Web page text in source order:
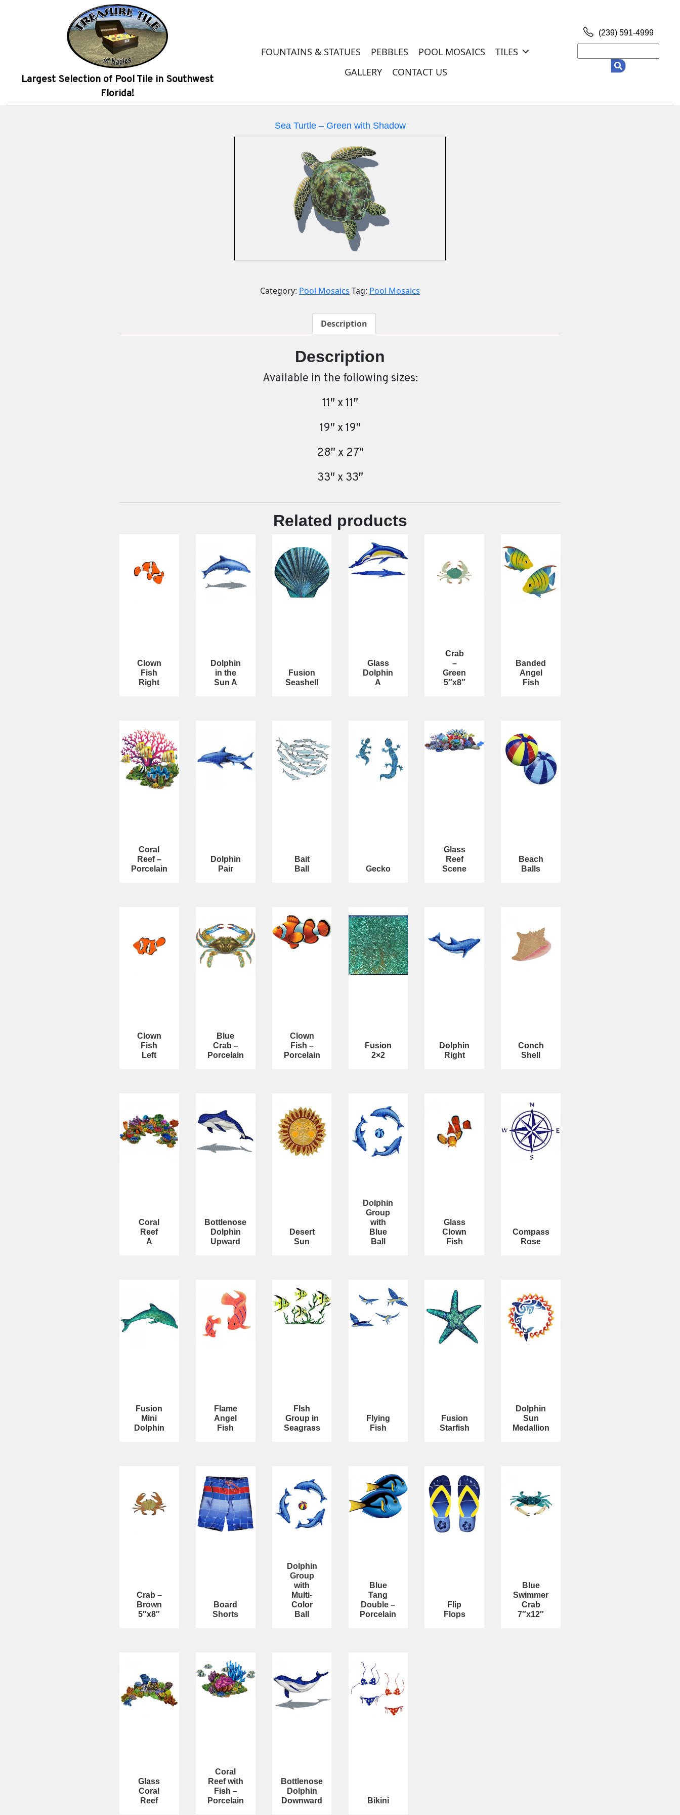
Largest Selection of Pool Tile in Southwest
Florida!
(239) 591-4999
FOUNTAINS & STATUES PEBBLES POOL MOSAICS
TILES
GALLERY
CONTACT US
for:
Sea Turtle – Green with Shadow
Category: Pool Mosaics Tag: Pool Mosaics
Description
Description
Available in the following sizes:
11″ x 11″
19″ x 19″
28″ x 27″
33″ x 33″
Related products
Clown
Fish
Right
Dolphin
in the
Sun A
Fusion
Seashell
Glass
Dolphin
A
Crab
–
Green
5″x8″
Banded
Angel
Fish
Coral
Reef –
Porcelain
Dolphin
Pair
Bait
Ball
Gecko
Glass
Reef
Scene
Beach
Balls
Clown
Fish
Left
Blue
Crab –
Porcelain
Clown
Fish –
Porcelain
Fusion
2×2
Dolphin
Right
Conch
Shell
Coral
Reef
A
Bottlenose
Dolphin
Upward
Desert
Sun
Dolphin
Group
with
Blue
Ball
Glass
Clown
Fish
Compass
Rose
Fusion
Mini
Dolphin
Flame
Angel
Fish
FIsh
Group in
Seagrass
Flying
Fish
Fusion
Starfish
Dolphin
Sun
Medallion
Crab –
Brown
5″x8″
Board
Shorts
Dolphin
Group
with
Multi-
Color
Ball
Blue
Tang
Double –
Porcelain
Flip
Flops
Blue
Swimmer
Crab
7″x12″
Glass
Coral
Reef
Coral
Reef with
Fish –
Porcelain
Bottlenose
Dolphin
Downward
Bikini